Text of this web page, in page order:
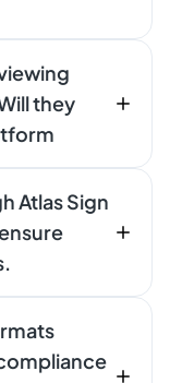
they
Atlas Sign